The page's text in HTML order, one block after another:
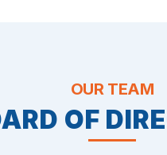
OUR TEAM
OF